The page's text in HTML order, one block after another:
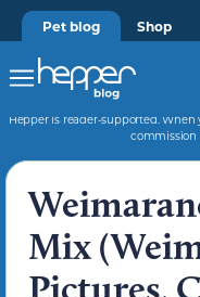
Pet blog Shop
Hepper is reader-supported.
commission
Mix